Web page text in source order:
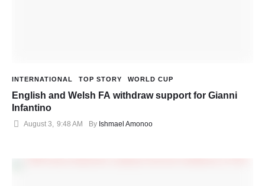
INTERNATIONAL TOP STORY WORLD CUP
English and Welsh FA withdraw support for Gianni
Infantino
August 3, 9:48 AM By Ishmael Amonoo